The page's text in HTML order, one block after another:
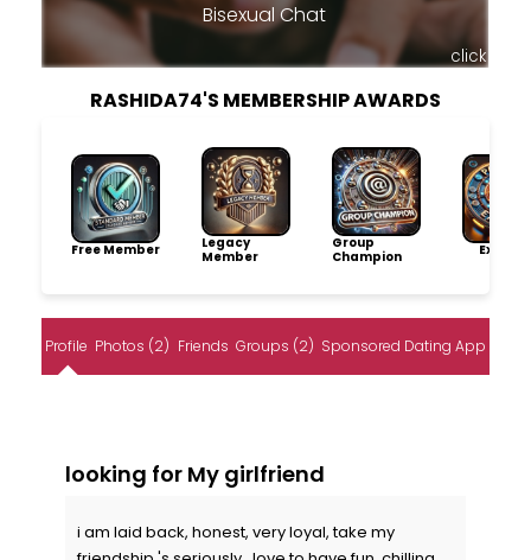
Bisexual Chat
click
RASHIDA74'S MEMBERSHIP AWARDS
Free Member
Legacy
Member
Group
Champion
Profile Photos (2) Friends Groups (2) Sponsored Dating App
looking for My girlfriend
i am laid back, honest, very loyal, take my